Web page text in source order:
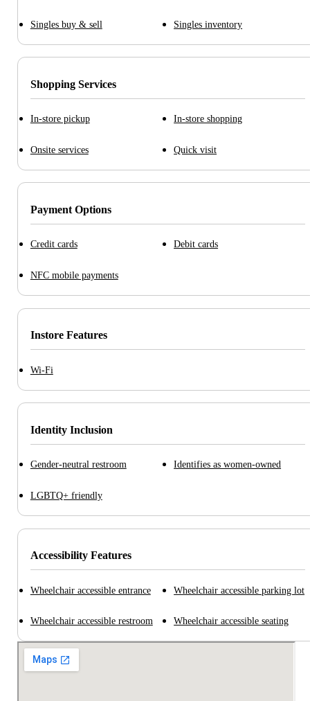
Singles buy & sell Singles inventory
Shopping Services
In-store pickup In-store shopping
Onsite services Quick visit
Payment Options
Credit cards Debit cards
NFC mobile payments
Instore Features
Wi-Fi
Identity Inclusion
Gender-neutral restroom Identifies as women-owned
LGBTQ+ friendly
Accessibility Features
Wheelchair accessible entrance Wheelchair accessible parking lot
Wheelchair accessible restroom Wheelchair accessible seating